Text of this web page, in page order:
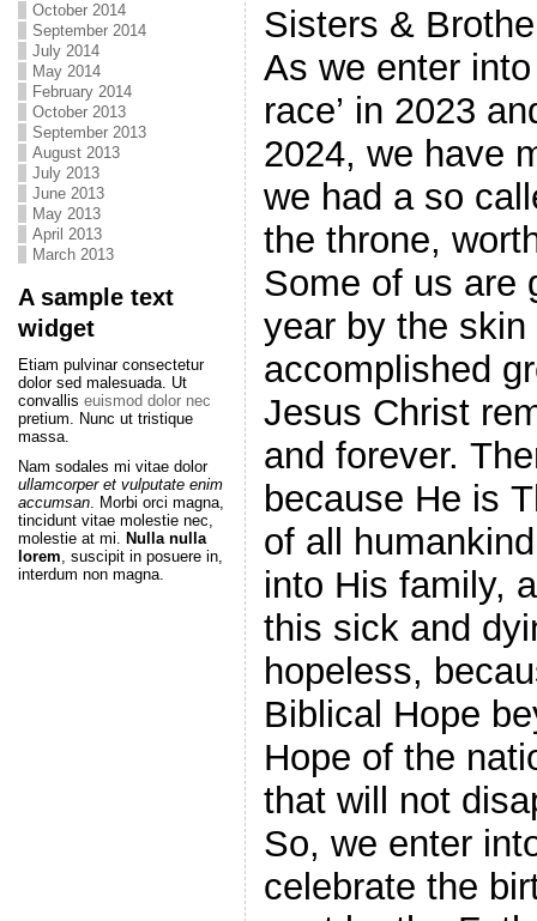
October 2014
September 2014
July 2014
May 2014
February 2014
October 2013
September 2013
August 2013
July 2013
June 2013
May 2013
April 2013
March 2013
A sample text
widget
Etiam pulvinar consectetur
dolor sed malesuada. Ut
convallis euismod dolor nec
pretium. Nunc ut tristique
massa.
Nam sodales mi vitae dolor
ullamcorper et vulputate enim
accumsan. Morbi orci magna,
tincidunt vitae molestie nec,
molestie at mi. Nulla nulla
lorem, suscipit in posuere in,
interdum non magna.
Sisters &
As we enter
race’ in 2023
2024, we have
we had a so
the throne,
Some of us are
year by the
accomplished
Jesus Christ
and forever. There is no shadow of darkness in Him,
because He is
of all
into His family,
this sick and
hopeless,
Biblical Hope
Hope of the
that will not
So, we enter
celebrate the